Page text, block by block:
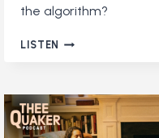
the algorithm?
LISTEN QUAKERS